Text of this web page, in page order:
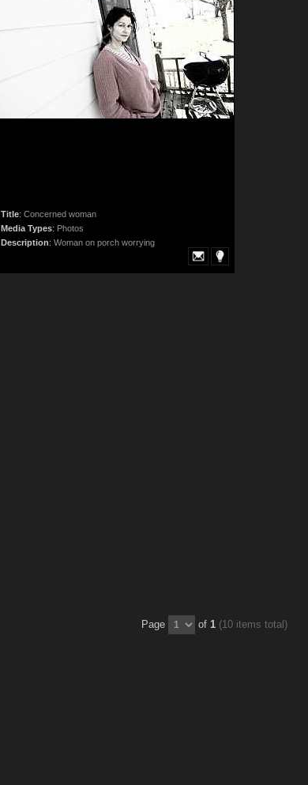
Title: Concerned woman
Media Types: Photos
Description: Woman on porch worrying
Page of 1 (10 items total)